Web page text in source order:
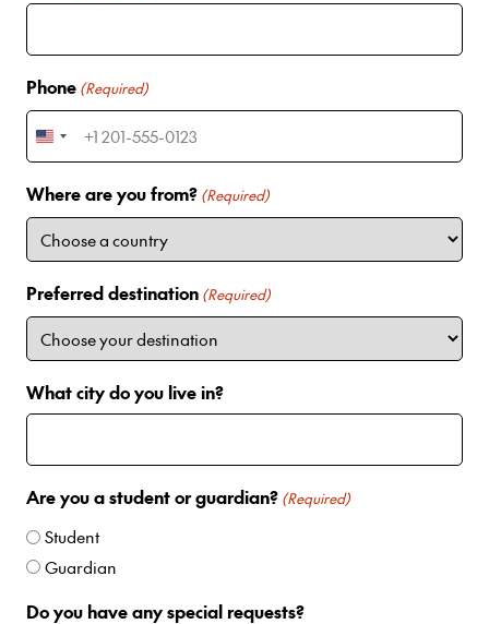
Phone (Required)
U
n
i
t
e
S
a
e
Where are you from? (Required)
Preferred destination (Required)
What city do you live in?
Are you a student or guardian? (Required)
Student
Guardian
Do you have any special requests?